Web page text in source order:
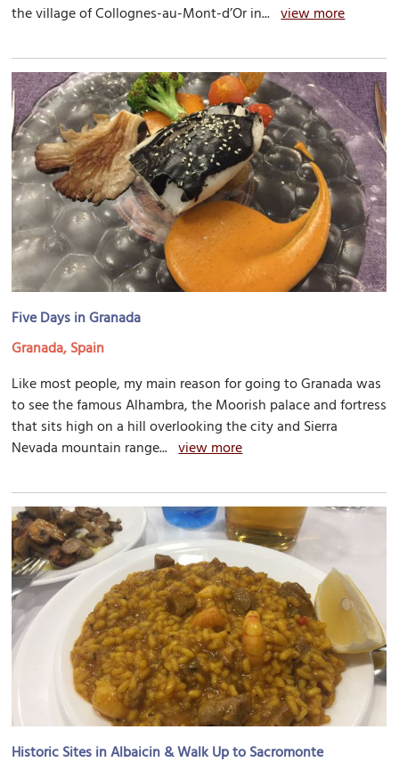
the village of Collognes-au-Mont-d’Or in...view more
Five Days in Granada
Granada, Spain
Like most people, my main reason for going to Granada was
to see the famous Alhambra, the Moorish palace and fortress
that sits high on a hill overlooking the city and Sierra
Nevada mountain range...view more
Historic Sites in Albaicin & Walk Up to Sacromonte